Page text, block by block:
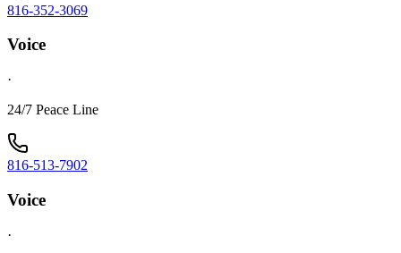
816-352-3069
Voice
·
24/7 Peace Line
816-513-7902
Voice
·